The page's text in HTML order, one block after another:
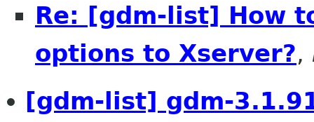
Re: [gdm-list] How
options to Xserver?,
[gdm-list] gdm-